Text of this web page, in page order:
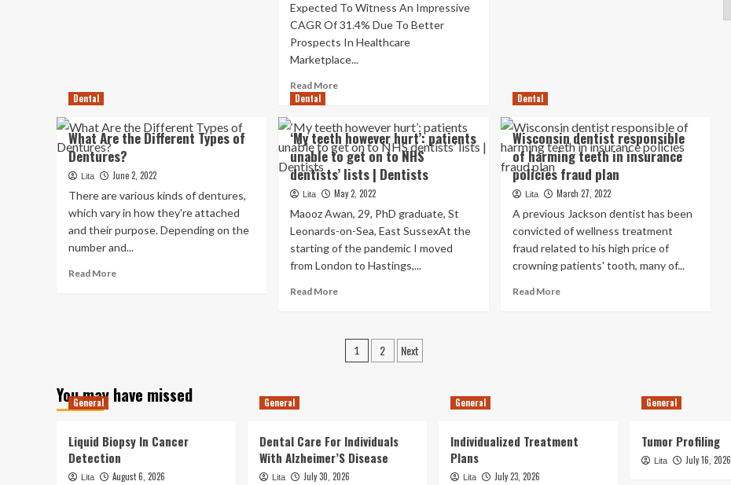
dentist
from
pulling
rotten
teeth
Expected To Witness An Impressive
CAGR Of 31.4% Due To Better
Prospects In Healthcare
Marketplace...
Read MoreRead
Increased
Awareness
Of
Recent
Developments
In
Dental
Hygiene
And
Various
Options
Misaligned
Teeth
Absolute
Dollar
Opportunity
clean
the
teeth
Dental
What Are the Different Types of
Dentures?
Lita June 2, 2022
There are various kinds of dentures,
which vary in how they're attached
and their purpose. Depending on the
number and...
Read MoreRead
of
Dentures?
Dental
‘My teeth however hurt’: patients
unable to get on to NHS
dentists’ lists | Dentists
Lita May 2, 2022
Maooz Awan, 29, PhD graduate, St
Leonards-on-Sea, East SussexAt the
starting of the pandemic I moved
from London to Hastings,...
Read MoreRead
teeth
however
get
on
Dental
Wisconsin dentist responsible
of harming teeth in insurance
policies fraud plan
Lita March 27, 2022
A previous Jackson dentist has been
convicted of wellness treatment
fraud related to his high price of
crowning patients' tooth, many of...
Read MoreRead
insurance
Posts
1 2 Next
You may have missed
General
Liquid Biopsy In Cancer
Detection
Lita August 6, 2026
General
Dental Care For Individuals
With Alzheimer’S Disease
Lita July 30, 2026
General
Individualized Treatment
Plans
Lita July 23, 2026
General
Tumor Profiling
Lita July 16, 2026